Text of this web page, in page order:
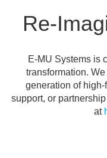
Re-
E-MU Systems is
transformation.
generation of
support, or
at